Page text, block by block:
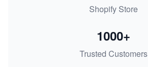
Shopify Store
Trusted Customers
1000+